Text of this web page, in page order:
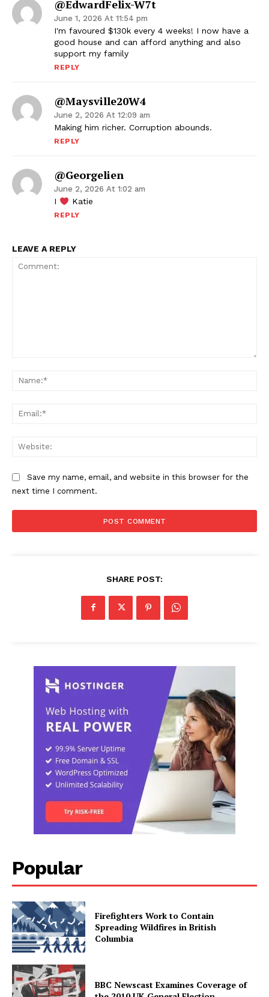
@EdwardFelix-W7t
June 1, 2026 At 11:54 pm
I'm favoured $130k every 4 weeks! I now have a
good house and can afford anything and also
support my family
REPLY
@maysville20W4
June 2, 2026 At 12:09 am
Making him richer. Corruption abounds.
REPLY
@georgelien
June 2, 2026 At 1:02 am
I Katie
REPLY
LEAVE A REPLY
Save my name, email, and website in this browser for the
next time I comment.
SHARE POST:
Popular
Firefighters Work to Contain
Spreading Wildfires in British
Columbia
BBC Newscast Examines Coverage of